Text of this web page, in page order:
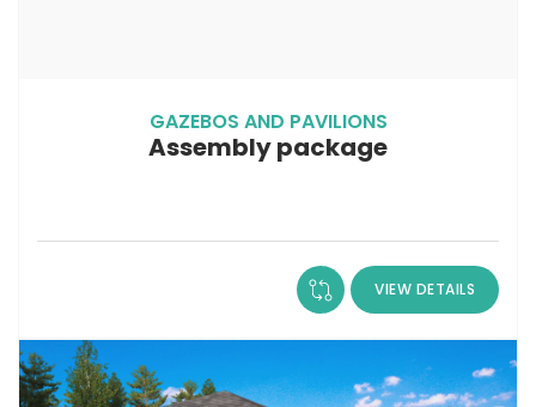
GAZEBOS AND PAVILIONS
Assembly package
VIEW DETAILS